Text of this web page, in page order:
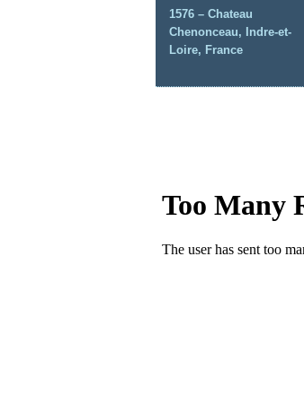
1576 – Chateau
Chenonceau, Indre-et-
Loire, France